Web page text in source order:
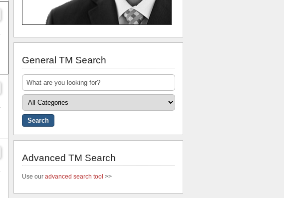
General TM Search
Advanced TM Search
Use our advanced search tool >>